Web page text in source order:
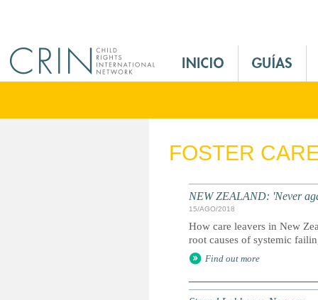
M
n
FOSTER
NEW ZEALAND: 'Never
15/AGO/2018
How care leavers in New
root causes of systemic
Find out more